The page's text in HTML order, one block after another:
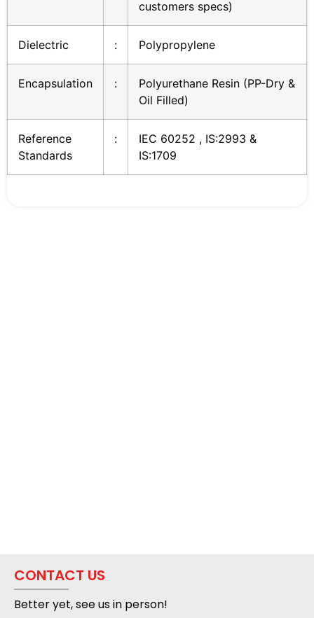
customers specs)
Dielectric : Polypropylene
Encapsulation :
Polyurethane Resin (PP-Dry &
Oil Filled)
Reference
Standards
:
IEC 60252 , IS:2993 &
IS:1709
CONTACT US
Better yet, see us in person!